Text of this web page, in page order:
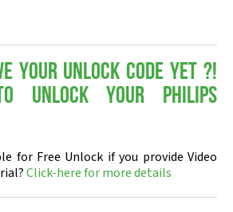
your Unlock Code yet ?!
Unlock your Philips
for Free Unlock if you provide Video
Click-here for more details